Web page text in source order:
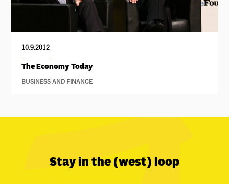
10.9.2012
The Economy Today
BUSINESS AND FINANCE
Stay in the (west) loop